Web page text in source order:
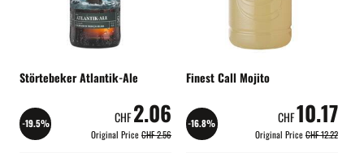
Störtebeker Atlantik-Ale
-19.5% CHF2.06
Original PriceCHF 2.56
Finest Call Mojito
-16.8% CHF10.17
Original PriceCHF 12.22